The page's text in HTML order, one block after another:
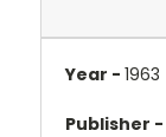
Year - 1963
Publisher -